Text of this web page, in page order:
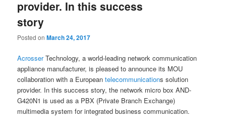
provider. In this success
story
Posted onMarch 24, 2017
AcrosserTechnology, a world-leading network communication
appliance manufacturer, is pleased to announce its MOU
collaboration with a Europeantelecommunications solution
provider. In this success story, the network micro box AND-
G420N1 is used as a PBX (Private Branch Exchange)
multimedia system for integrated business communication.